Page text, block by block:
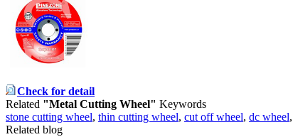
Check for detail
Related "Metal Cutting Wheel" Keywords
stone cutting wheel, thin cutting wheel, cut off wheel, dc wheel,
Related blog